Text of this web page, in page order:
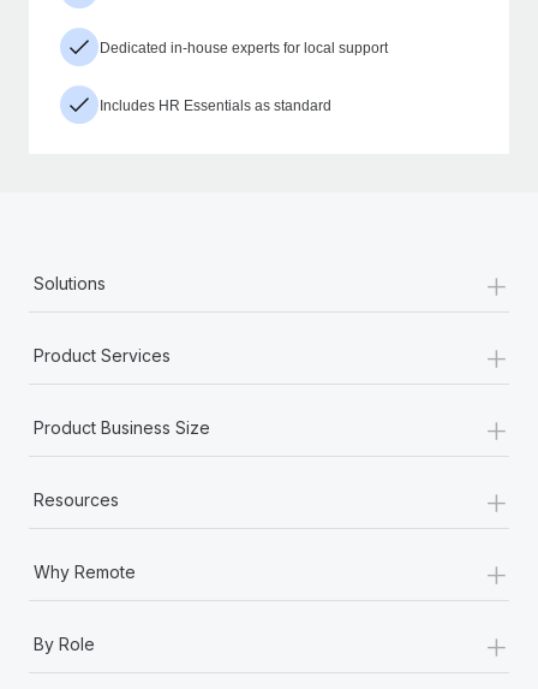
Dedicated in-house experts for local support
Includes HR Essentials as standard
Solutions +
Product Services +
Product Business Size +
Resources +
Why Remote +
By Role +